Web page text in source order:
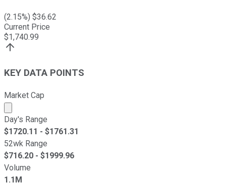
(2.15%) $36.62
Current Price
$1,740.99
KEY DATA POINTS
Market Cap
Market cap calculated using publicly traded shares
Day's Range
$1720.11 - $1761.31
52wk Range
$716.20 - $1999.96
Volume
1.1M